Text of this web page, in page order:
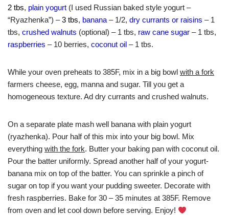
2 tbs, plain yogurt (I used Russian baked style yogurt –
“Ryazhenka”) –3 tbs, banana – 1/2, dry currants or raisins – 1
tbs, crushed walnuts (optional) – 1 tbs, raw cane sugar – 1 tbs,
raspberries – 10 berries, coconut oil – 1 tbs.
While your oven preheats to 385F, mix in a big bowl with a fork
farmers cheese, egg, manna and sugar. Till you get a
homogeneous texture. Ad dry currants and crushed walnuts.
On a separate plate mash well banana with plain yogurt
(ryazhenka). Pour half of this mix into your big bowl. Mix
everything with the fork. Butter your baking pan with coconut oil.
Pour the batter uniformly. Spread another half of your yogurt-
banana mix on top of the batter. You can sprinkle a pinch of
sugar on top if you want your pudding sweeter. Decorate with
fresh raspberries. Bake for 30 – 35 minutes at 385F. Remove
from oven and let cool down before serving. Enjoy!